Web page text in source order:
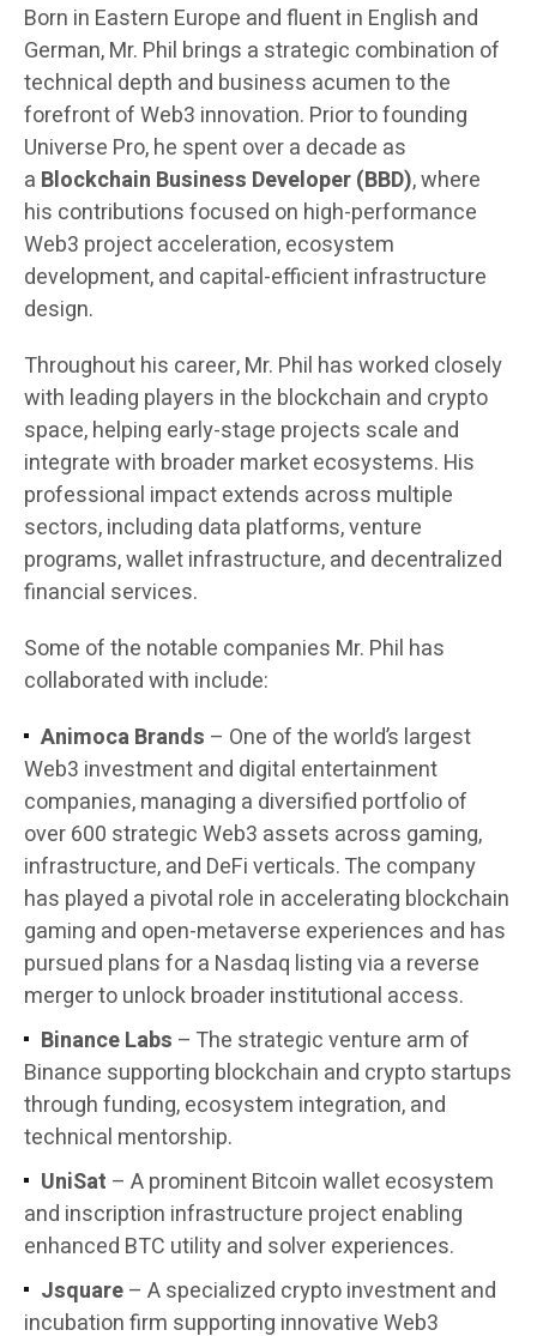
Born in Eastern Europe and fluent in English and
German, Mr. Phil brings a strategic combination of
technical depth and business acumen to the
forefront of Web3 innovation. Prior to founding
Universe Pro, he spent over a decade as
a Blockchain Business Developer (BBD), where
his contributions focused on high-performance
Web3 project acceleration, ecosystem
development, and capital-efficient infrastructure
design.
Throughout his career, Mr. Phil has worked closely
with leading players in the blockchain and crypto
space, helping early-stage projects scale and
integrate with broader market ecosystems. His
professional impact extends across multiple
sectors, including data platforms, venture
programs, wallet infrastructure, and decentralized
financial services.
Some of the notable companies Mr. Phil has
collaborated with include:
Animoca Brands – One of the world’s largest
Web3 investment and digital entertainment
companies, managing a diversified portfolio of
over 600 strategic Web3 assets across gaming,
infrastructure, and DeFi verticals. The company
has played a pivotal role in accelerating blockchain
gaming and open-metaverse experiences and has
pursued plans for a Nasdaq listing via a reverse
merger to unlock broader institutional access.
Binance Labs – The strategic venture arm of
Binance supporting blockchain and crypto startups
through funding, ecosystem integration, and
technical mentorship.
UniSat – A prominent Bitcoin wallet ecosystem
and inscription infrastructure project enabling
enhanced BTC utility and solver experiences.
Jsquare– A specialized crypto investment and
incubation firm supporting innovative Web3